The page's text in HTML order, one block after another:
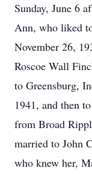
Sunday, June 6
Ann, who liked
November 26,
Roscoe Wall
to Greensburg,
1941, and then
from Broad
married to John
who knew her,